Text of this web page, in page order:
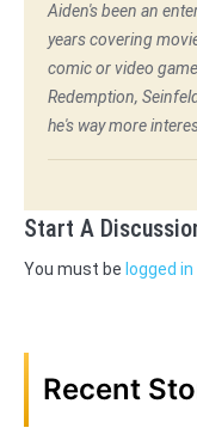
Aiden's been an
years covering
comic or video
Redemption,
he's way more
Start A
You must be logged in
Recent